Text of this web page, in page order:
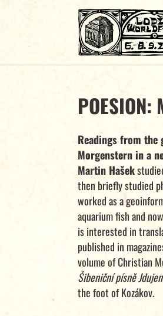
POESION:
Readings from the
Morgenstern in a
Martin Hašek
then briefly studied
worked as a
aquarium fish and
is interested in
published in
volume of Christian
Šibeniční písně
the foot of Kozákov.